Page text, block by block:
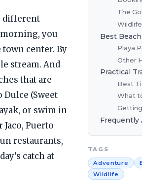
different
you
center. By
stream. And
that are
(Sweet
or swim in
Puerto
restaurants,
catch at
The
Best
Playa
Other
Practical
Best
What
Frequently
TAGS
Adventure
Wildlife